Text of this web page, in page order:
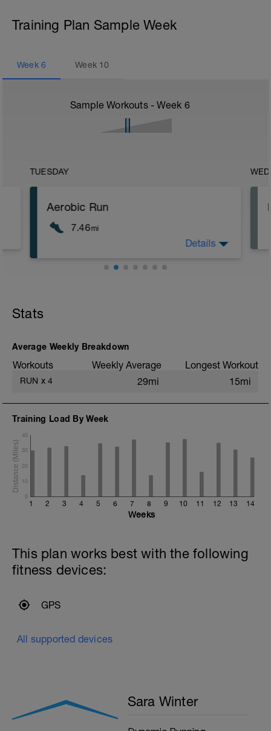
Training Plan Sample Week
Week 6 Week 10
Sample Workouts - Week 6
TUESDAY
Aerobic Run
7.46mi
moderately hard
Details
Stats
Average Weekly Breakdown
Workouts Weekly Average Longest Workout
RUN x 4 29mi 15mi
Training Load By Week
1 2 3 4 5 6 7 8 9 10 11 12 13 14
0
10
20
30
40
Weeks
This plan works best with the following
fitness devices:
GPS
All supported devices
Sara Winter